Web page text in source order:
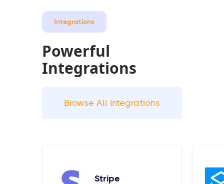
Integrations
Powerful
Integrations
Browse All Integrations
Stripe